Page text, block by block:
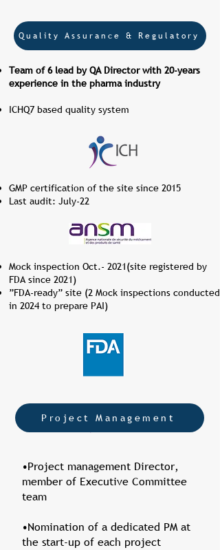
Quality Assurance & Regulatory
Team of 6 lead by QA Director with 20-years
experience in the pharma industry
ICHQ7 based quality syste​​m
GMP certification of the site since 2015
Last audit: July-22​​
Mock inspection Oct.- 2021(site registered by
FDA since 2021)
”FDA-ready” site (2 Mock inspections conducted
in 2024 to prepare PAI)
Project Management
•Project management Director,
member of Executive Committee
team
•Nomination of a dedicated PM at
the start-up of each project